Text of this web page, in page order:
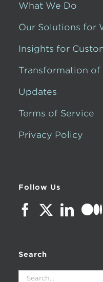
What We Do
Our Solutions for
Insights for
Transformation
Updates
Terms of Service
Privacy Policy
Follow Us
Search
Search